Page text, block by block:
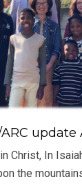
ARC
Christ, In
the